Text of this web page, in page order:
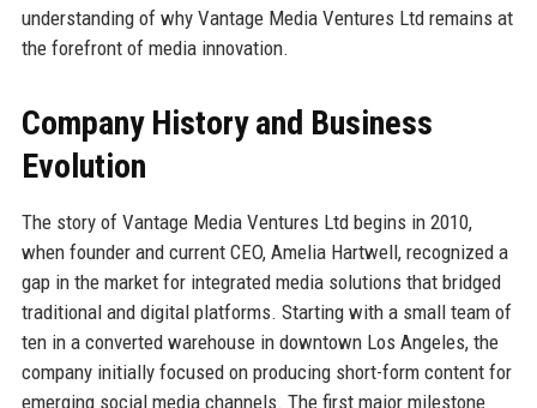
understanding of why Vantage Media Ventures Ltd remains at
the forefront of media innovation.
Company History and Business
Evolution
The story of Vantage Media Ventures Ltd begins in 2010,
when founder and current CEO, Amelia Hartwell, recognized a
gap in the market for integrated media solutions that bridged
traditional and digital platforms. Starting with a small team of
ten in a converted warehouse in downtown Los Angeles, the
company initially focused on producing short-form content for
emerging social media channels. The first major milestone